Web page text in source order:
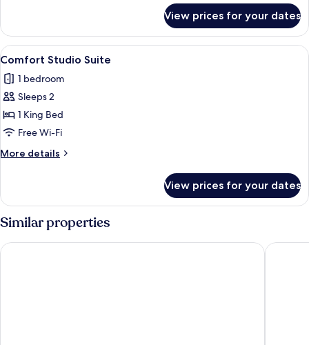
Suite
(with
Private
View prices for your dates
View
all
photos
for
Comfort
Studio
Suite
A bedroom with a bed, bedside
6
Comfort Studio Suite
1 bedroom
Sleeps 2
1 King Bed
Free Wi-Fi
More details
More
Studio
Suite
View prices for your dates
Similar properties
Greenbank Hotel